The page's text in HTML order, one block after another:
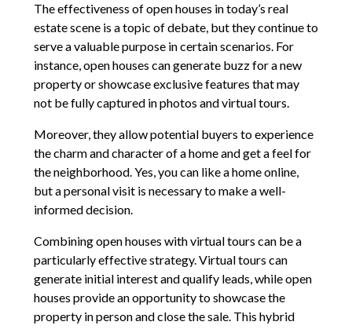
The effectiveness of open houses in today’s real
estate scene is a topic of debate, but they continue to
serve a valuable purpose in certain scenarios. For
instance, open houses can generate buzz for a new
property or showcase exclusive features that may
not be fully captured in photos and virtual tours.
Moreover, they allow potential buyers to experience
the charm and character of a home and get a feel for
the neighborhood. Yes, you can like a home online,
but a personal visit is necessary to make a well-
informed decision.
Combining open houses with virtual tours can be a
particularly effective strategy. Virtual tours can
generate initial interest and qualify leads, while open
houses provide an opportunity to showcase the
property in person and close the sale. This hybrid